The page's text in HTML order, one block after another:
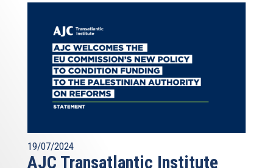
19/07/2024
AJC Transatlantic Institute